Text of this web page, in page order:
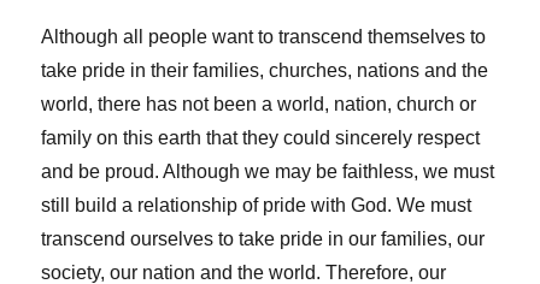
Although all people want to transcend themselves to
take pride in their families, churches, nations and the
world, there has not been a world, nation, church or
family on this earth that they could sincerely respect
and be proud. Although we may be faithless, we must
still build a relationship of pride with God. We must
transcend ourselves to take pride in our families, our
society, our nation and the world. Therefore, our